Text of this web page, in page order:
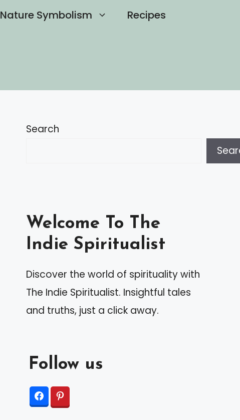
Nature Symbolism Recipes
Search
Welcome To The
Indie Spiritualist
Discover the world of spirituality with
The Indie Spiritualist. Insightful tales
and truths, just a click away.
Follow us